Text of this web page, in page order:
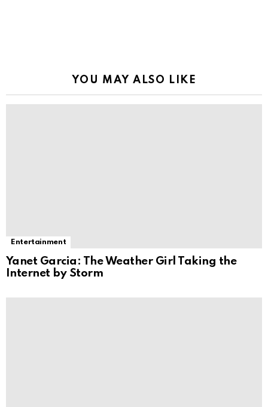
YOU MAY ALSO LIKE
Entertainment
Yanet Garcia: The Weather Girl Taking the
Internet by Storm